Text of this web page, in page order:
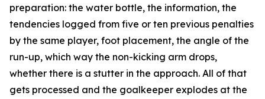
preparation: the water bottle, the information, the
tendencies logged from five or ten previous penalties
by the same player, foot placement, the angle of the
run-up, which way the non-kicking arm drops,
whether there is a stutter in the approach. All of that
gets processed and the goalkeeper explodes at the